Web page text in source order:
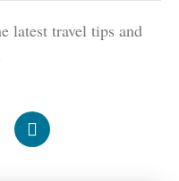
latest travel tips and